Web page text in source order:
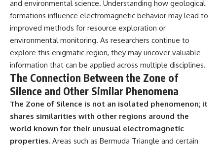
and environmental science. Understanding how geological
formations influence electromagnetic behavior may lead to
improved methods for resource exploration or
environmental monitoring. As researchers continue to
explore this enigmatic region, they may uncover valuable
information that can be applied across multiple disciplines.
The Connection Between the Zone of
Silence and Other Similar Phenomena
The Zone of Silence is not an isolated phenomenon; it
shares similarities with other regions around the
world known for their unusual electromagnetic
properties. Areas such as Bermuda Triangle and certain